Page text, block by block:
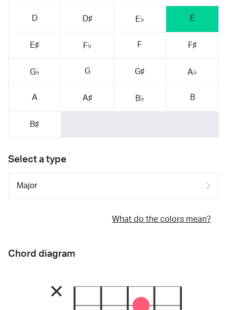
D D♯ E♭ E
E♯ F♭ F F♯
G♭ G G♯ A♭
A A♯ B♭ B
B♯
Select a type
What do the colors mean?
Chord diagram